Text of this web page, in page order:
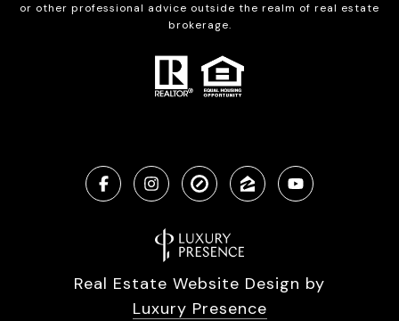
or other professional advice outside the realm of real estate
brokerage.
Real Estate Website Design by
Luxury Presence